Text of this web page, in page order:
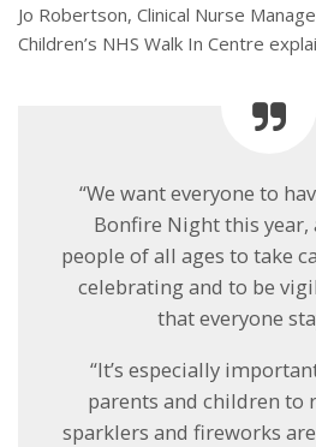
Jo Robertson, Clinical Nurse
Children’s NHS Walk In Centre
“We want everyone to
Bonfire Night this
people of all ages to take
celebrating and to be
that everyone
“It’s especially
parents and children to
sparklers and fireworks